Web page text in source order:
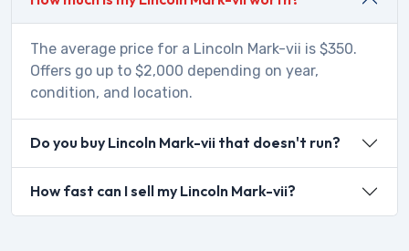
The average price for a Lincoln Mark-vii is $350.
Offers go up to $2,000 depending on year,
condition, and location.
Do you buy Lincoln Mark-vii that doesn't run?
How fast can I sell my Lincoln Mark-vii?